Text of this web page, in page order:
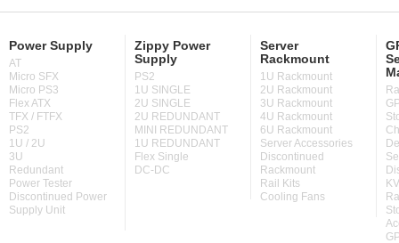
Power Supply
AT
Micro SFX
Micro PS3
Flex ATX
TFX / FTFX
PS2
1U / 2U
3U
Redundant
Power Tester
Discontinued Power
Supply Unit
Zippy Power
Supply
PS2
1U SINGLE
2U SINGLE
2U REDUNDANT
MINI REDUNDANT
1U REDUNDANT
Flex Single
DC-DC
Server
Rackmount
1U Rackmount
2U Rackmount
3U Rackmount
4U Rackmount
6U Rackmount
Server Accessories
Discontinued
Rackmount
Rail Kits
Cooling Fans